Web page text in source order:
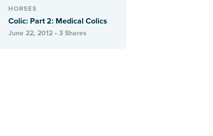
HORSES
Colic: Part 2: Medical Colics
June 22, 2012 • 3 Shares